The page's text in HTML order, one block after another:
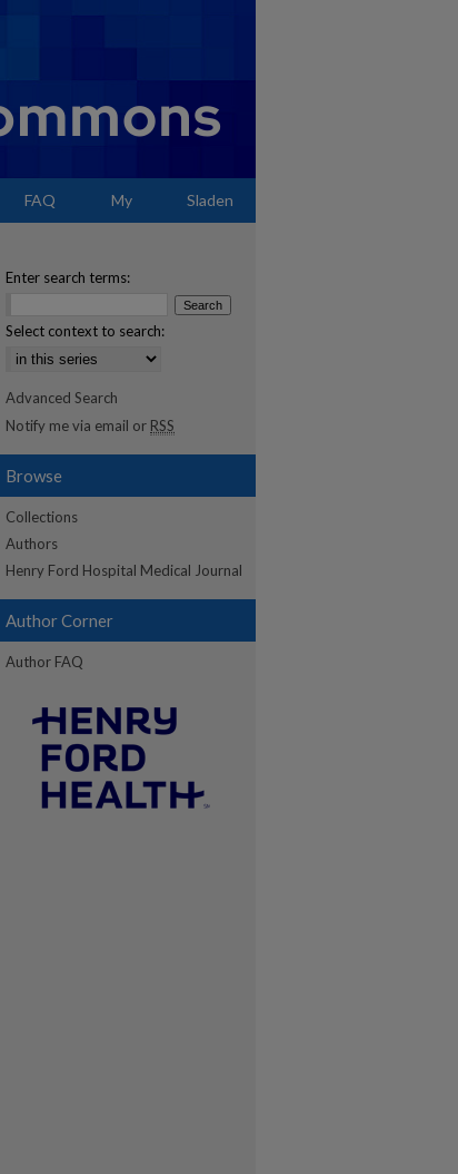
FAQ My Sladen
Enter search terms:
Select context to search:
Advanced Search
Notify me via email or RSS
Browse
Collections
Authors
Henry Ford Hospital Medical Journal
Author Corner
Author FAQ